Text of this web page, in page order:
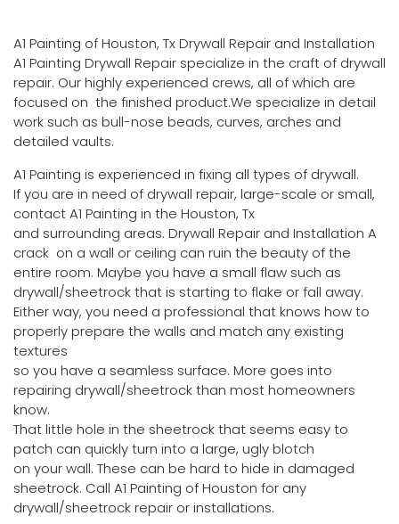
A1 Painting of Houston, Tx Drywall Repair and Installation
A1 Painting Drywall Repair specialize in the craft of drywall
repair. Our highly experienced crews, all of which are
focused on the finished product.We specialize in detail
work such as bull-nose beads, curves, arches and
detailed vaults.
A1 Painting is experienced in fixing all types of drywall.
If you are in need of drywall repair, large-scale or small,
contact A1 Painting in the Houston, Tx
and surrounding areas. Drywall Repair and Installation A
crack on a wall or ceiling can ruin the beauty of the
entire room. Maybe you have a small flaw such as
drywall/sheetrock that is starting to flake or fall away.
Either way, you need a professional that knows how to
properly prepare the walls and match any existing
textures
so you have a seamless surface. More goes into
repairing drywall/sheetrock than most homeowners
know.
That little hole in the sheetrock that seems easy to
patch can quickly turn into a large, ugly blotch
on your wall. These can be hard to hide in damaged
sheetrock. Call A1 Painting of Houston for any
drywall/sheetrock repair or installations.